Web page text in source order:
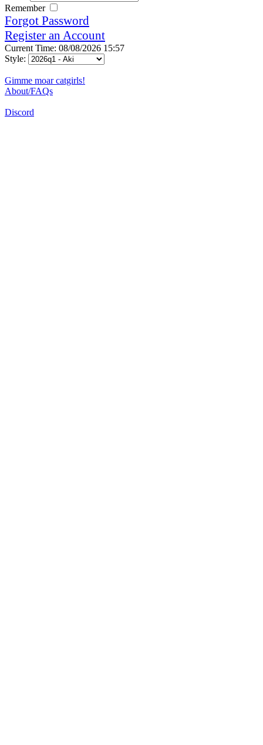
Remember
Forgot Password
Register an Account
Current Time: 08/08/2026 15:57
Style:
Gimme moar catgirls!
About/FAQs
Discord